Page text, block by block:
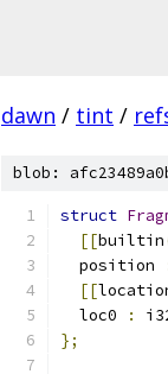
dawn / tint /
blob:
struct
[[builtin
  position
[[
  loc0
:
};